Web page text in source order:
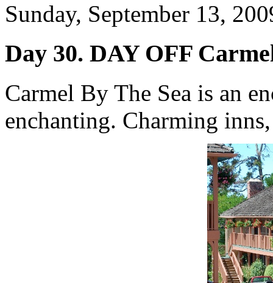
Sunday, September 13,
Day 30. DAY OFF
Carmel By The Sea is an
enchanting. Charming inns,